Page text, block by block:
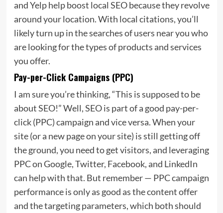
and Yelp help boost local SEO because they revolve
around your location. With local citations, you’ll
likely turn up in the searches of users near you who
are looking for the types of products and services
you offer.
Pay-per-Click Campaigns (PPC)
I am sure you’re thinking, “This is supposed to be
about SEO!” Well, SEO is part of a good pay-per-
click (PPC) campaign and vice versa. When your
site (or a new page on your site) is still getting off
the ground, you need to get visitors, and leveraging
PPC on Google, Twitter, Facebook, and LinkedIn
can help with that. But remember — PPC campaign
performance is only as good as the content offer
and the targeting parameters, which both should